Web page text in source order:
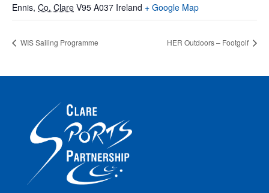
Ennis, Co. Clare V95 A037 Ireland + Google Map
WIS Sailing Programme HER Outdoors – Footgolf